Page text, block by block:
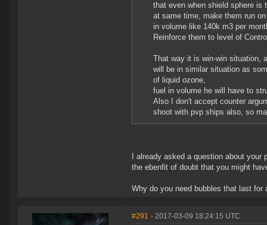
that even when shield sphere is
at same time, make them run
in volume like 140k m3 per
Reinforce them to level of
That way it is win-win situation,
will be in similar situation as
of liquid ozone,
fuel in volume he will have to
Also I don't accept counter
shoot with pvp ships also, so
I already asked a question about
the ebenfit of doubt that you might
Why do you need bubbles that last for
#291 - 2017-03-09 18:24:15 UTC